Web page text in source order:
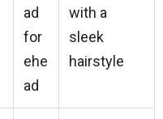
ad
for
ehe
ad
with a
sleek
hairstyle